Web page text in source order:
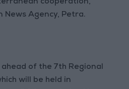
cooperation,
Agency, Petra.
ahead of the 7th Regional
will be held in